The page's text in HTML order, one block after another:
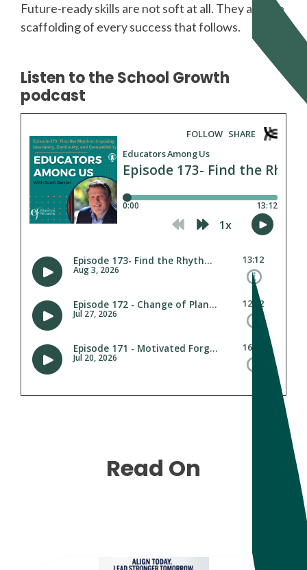
Future-ready skills are not soft at all. They are the
scaffolding of every success that follows.
Listen to the School Growth
podcast
Read On